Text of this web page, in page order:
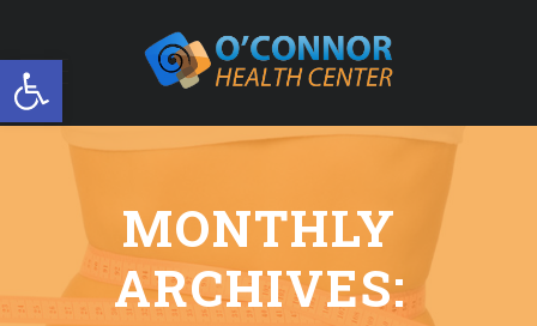
Open toolbar
FREE WORKSHOP
MONTHLY
ARCHIVES: